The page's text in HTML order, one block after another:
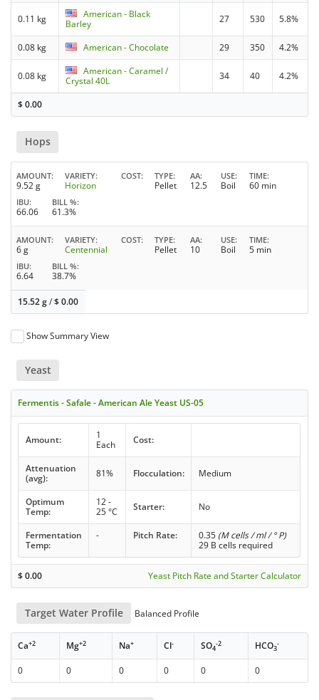
0.11 kg
American - Black
Barley
27 530 5.8%
0.08 kg American - Chocolate 29 350 4.2%
0.08 kg
American - Caramel /
Crystal 40L
34 40 4.2%
$0.00
Hops
AMOUNT
9.52 g
VARIETY
Horizon
COST TYPE
Pellet
AA
12.5
USE
Boil
TIME
60 min
IBU
66.06
BILL %
61.3%
AMOUNT
6 g
VARIETY
Centennial
COST TYPE
Pellet
AA
10
USE
Boil
TIME
5 min
IBU
6.64
BILL %
38.7%
15.52 g/$0.00
Show Summary View
Yeast
Fermentis - Safale - American Ale Yeast US-05
Amount:
1
Each
Cost:
Attenuation
(avg):
81% Flocculation: Medium
Optimum
Temp:
12 -
25 °C
Starter: No
Fermentation
Temp:
- Pitch Rate: 0.35 (M cells / ml / ° P)
29 B cells required
$0.00 Yeast Pitch Rate and Starter Calculator
Target Water Profile Balanced Profile
Ca+2 Mg+2 Na+ Cl- SO4
-2 HCO3
-
0 0 0 0 0 0